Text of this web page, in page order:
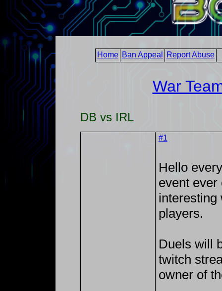
Home Ban Appeal Report Abuse
War
DB vs IRL
#1
Hello
event ever
interesting
players.
Duels will
twitch
owner of